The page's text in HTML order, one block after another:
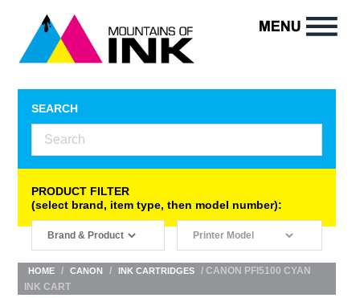
SEARCH
PRODUCT FILTER
(select brand, item type, then model number):
HOME / CANON / INK CARTRIDGES
/ CANON PFI5100 CYAN
INK CART